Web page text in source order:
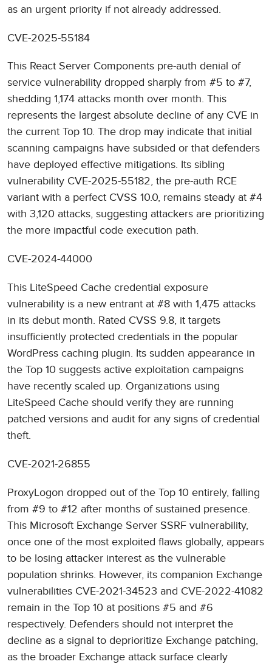
as an urgent priority if not already addressed.
CVE-2025-55184
This React Server Components pre-auth denial of
service vulnerability dropped sharply from #5 to #7,
shedding 1,174 attacks month over month. This
represents the largest absolute decline of any CVE in
the current Top 10. The drop may indicate that initial
scanning campaigns have subsided or that defenders
have deployed effective mitigations. Its sibling
vulnerability CVE-2025-55182, the pre-auth RCE
variant with a perfect CVSS 10.0, remains steady at #4
with 3,120 attacks, suggesting attackers are prioritizing
the more impactful code execution path.
CVE-2024-44000
This LiteSpeed Cache credential exposure
vulnerability is a new entrant at #8 with 1,475 attacks
in its debut month. Rated CVSS 9.8, it targets
insufficiently protected credentials in the popular
WordPress caching plugin. Its sudden appearance in
the Top 10 suggests active exploitation campaigns
have recently scaled up. Organizations using
LiteSpeed Cache should verify they are running
patched versions and audit for any signs of credential
theft.
CVE-2021-26855
ProxyLogon dropped out of the Top 10 entirely, falling
from #9 to #12 after months of sustained presence.
This Microsoft Exchange Server SSRF vulnerability,
once one of the most exploited flaws globally, appears
to be losing attacker interest as the vulnerable
population shrinks. However, its companion Exchange
vulnerabilities CVE-2021-34523 and CVE-2022-41082
remain in the Top 10 at positions #5 and #6
respectively. Defenders should not interpret the
decline as a signal to deprioritize Exchange patching,
as the broader Exchange attack surface clearly